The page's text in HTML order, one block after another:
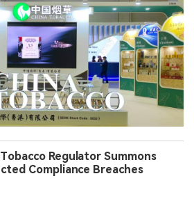
Tobacco Regulator Summons
Compliance Breaches